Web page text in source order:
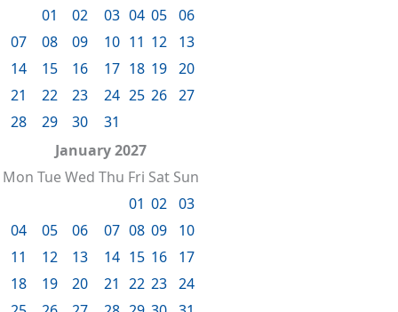
01
02 03 04 05 06
07
08 09 10 11 12
13
14
15 16 17 18 19 20
21
22 23 24 25 26 27
28
29 30
31
January 2027
Mon TueWed Thu Fri Sat Sun
01 02 03
04
05 06 07 08 09
10
11
12 13 14 15 16
17
18
19 20 21 22 23 24